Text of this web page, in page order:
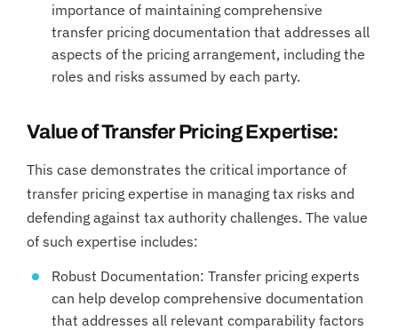
importance of maintaining comprehensive
transfer pricing documentation that addresses all
aspects of the pricing arrangement, including the
roles and risks assumed by each party.
Value of Transfer Pricing Expertise:
This case demonstrates the critical importance of
transfer pricing expertise in managing tax risks and
defending against tax authority challenges. The value
of such expertise includes:
Robust Documentation: Transfer pricing experts
can help develop comprehensive documentation
that addresses all relevant comparability factors